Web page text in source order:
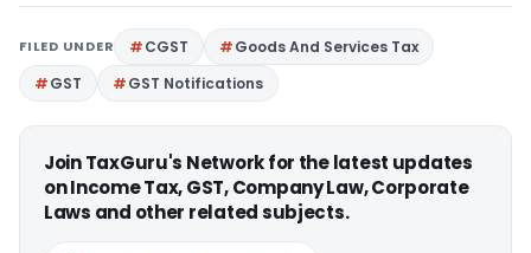
FILED UNDER CGST
Goods And Services Tax
GST
GST Notifications
Join TaxGuru's Network for the latest updates
on Income Tax, GST, Company Law, Corporate
Laws and other related subjects.